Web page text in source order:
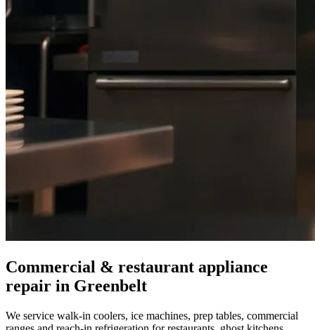
Commercial & restaurant appliance
repair in Greenbelt
We service walk-in coolers, ice machines, prep tables, commercial